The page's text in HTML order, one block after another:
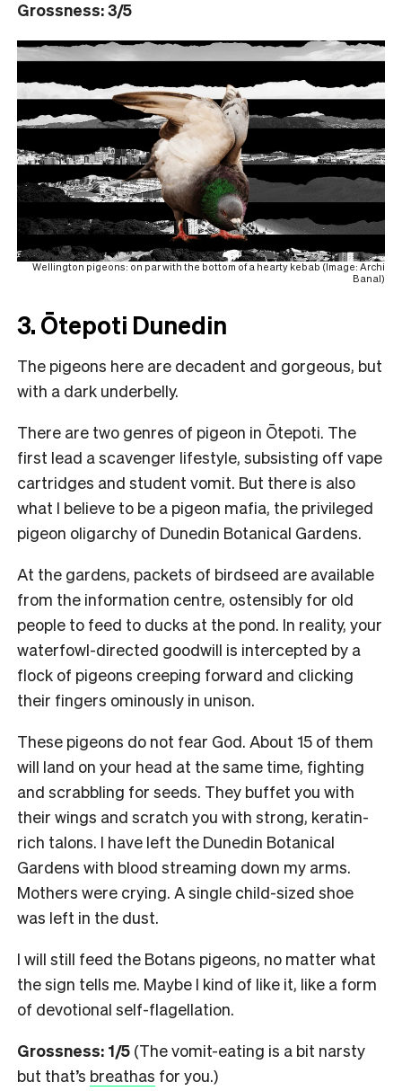
Grossness: 3/5
Wellington pigeons: on par with the bottom of a hearty kebab (Image: Archi
Banal)
3. Ōtepoti Dunedin
The pigeons here are decadent and gorgeous, but
with a dark underbelly.
There are two genres of pigeon in Ōtepoti. The
first lead a scavenger lifestyle, subsisting off vape
cartridges and student vomit. But there is also
what I believe to be a pigeon mafia, the privileged
pigeon oligarchy of Dunedin Botanical Gardens.
At the gardens, packets of birdseed are available
from the information centre, ostensibly for old
people to feed to ducks at the pond. In reality, your
waterfowl-directed goodwill is intercepted by a
flock of pigeons creeping forward and clicking
their fingers ominously in unison.
These pigeons do not fear God. About 15 of them
will land on your head at the same time, fighting
and scrabbling for seeds. They buffet you with
their wings and scratch you with strong, keratin-
rich talons. I have left the Dunedin Botanical
Gardens with blood streaming down my arms.
Mothers were crying. A single child-sized shoe
was left in the dust.
I will still feed the Botans pigeons, no matter what
the sign tells me. Maybe I kind of like it, like a form
of devotional self-flagellation.
Grossness: 1/5 (The vomit-eating is a bit narsty
but that’s breathas for you.)